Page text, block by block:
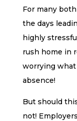
For many
the days
highly
rush home in
worrying
absence!
But should
not!